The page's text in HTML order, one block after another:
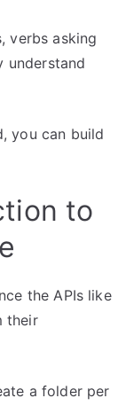
verbs asking
understand
you can build
to
the APIs like
their
a folder per